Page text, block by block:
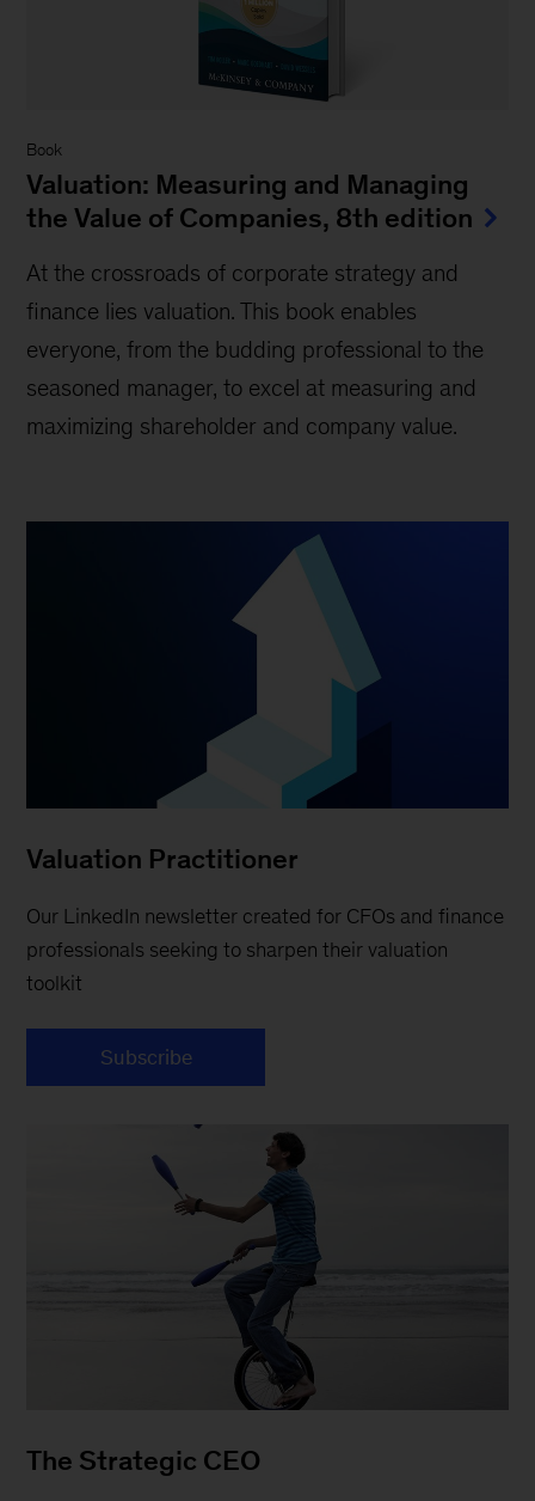
Book
Valuation: Measuring and Managing
the Value of Companies, 8th edition
At the crossroads of corporate strategy and
finance lies valuation. This book enables
everyone, from the budding professional to the
seasoned manager, to excel at measuring and
maximizing shareholder and company value.
Valuation Practitioner
Our LinkedIn newsletter created for CFOs and finance
professionals seeking to sharpen their valuation
toolkit
Subscribe
The Strategic CEO